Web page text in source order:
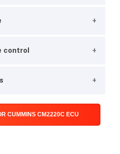
control
CUMMINS CM2220C ECU